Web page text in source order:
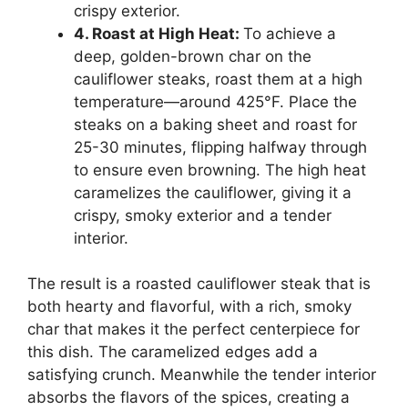
crispy exterior.
4. Roast at High Heat: To achieve a
deep, golden-brown char on the
cauliflower steaks, roast them at a high
temperature—around 425°F. Place the
steaks on a baking sheet and roast for
25-30 minutes, flipping halfway through
to ensure even browning. The high heat
caramelizes the cauliflower, giving it a
crispy, smoky exterior and a tender
interior.
The result is a roasted cauliflower steak that is
both hearty and flavorful, with a rich, smoky
char that makes it the perfect centerpiece for
this dish. The caramelized edges add a
satisfying crunch. Meanwhile the tender interior
absorbs the flavors of the spices, creating a